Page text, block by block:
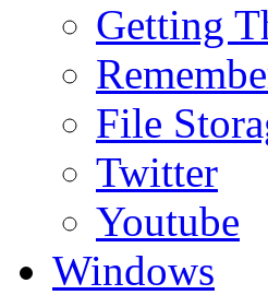
Getting
File
Twitter
Youtube
Windows